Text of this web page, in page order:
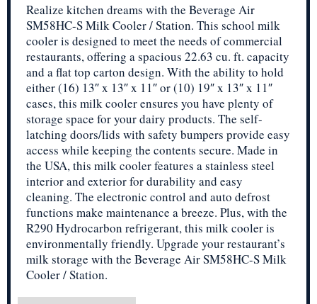
Realize kitchen dreams with the Beverage Air
SM58HC-S Milk Cooler / Station. This school milk
cooler is designed to meet the needs of commercial
restaurants, offering a spacious 22.63 cu. ft. capacity
and a flat top carton design. With the ability to hold
either (16) 13″ x 13″ x 11″ or (10) 19″ x 13″ x 11″
cases, this milk cooler ensures you have plenty of
storage space for your dairy products. The self-
latching doors/lids with safety bumpers provide easy
access while keeping the contents secure. Made in
the USA, this milk cooler features a stainless steel
interior and exterior for durability and easy
cleaning. The electronic control and auto defrost
functions make maintenance a breeze. Plus, with the
R290 Hydrocarbon refrigerant, this milk cooler is
environmentally friendly. Upgrade your restaurant’s
milk storage with the Beverage Air SM58HC-S Milk
Cooler / Station.